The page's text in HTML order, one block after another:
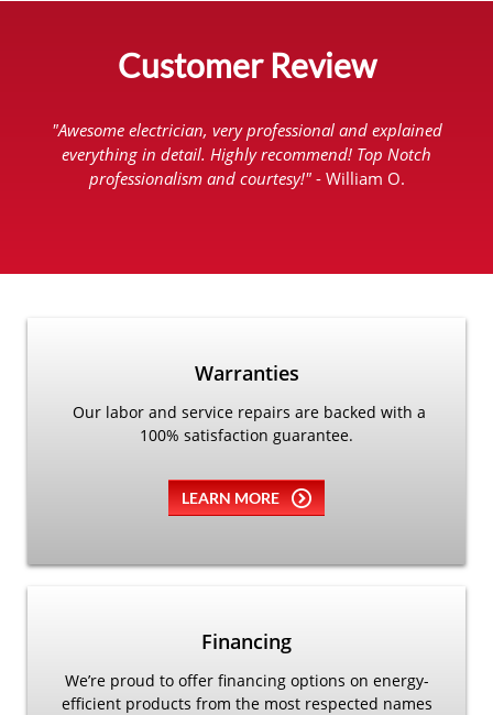
Customer Review
"Awesome electrician, very professional and explained
everything in detail. Highly recommend! Top Notch
professionalism and courtesy!"- William O.
Warranties
Our labor and service repairs are backed with a
100% satisfaction guarantee.
LEARN MORE
Financing
We’re proud to offer financing options on energy-
efficient products from the most respected names